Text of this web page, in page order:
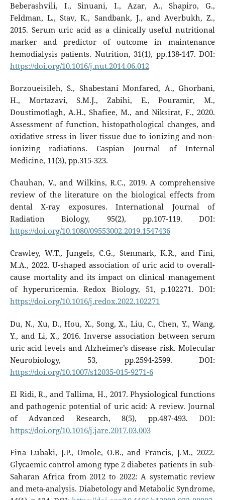
Beberashvili, I., Sinuani, I., Azar, A., Shapiro, G.,
Feldman, L., Stav, K., Sandbank, J., and Averbukh, Z.,
2015. Serum uric acid as a clinically useful nutritional
marker and predictor of outcome in maintenance
hemodialysis patients. Nutrition, 31(1), pp.138-147. DOI:
https://doi.org/10.1016/j.nut.2014.06.012
Borzoueisileh, S., Shabestani Monfared, A., Ghorbani,
H., Mortazavi, S.M.J., Zabihi, E., Pouramir, M.,
Doustimotlagh, A.H., Shafiee, M., and Niksirat, F., 2020.
Assessment of function, histopathological changes, and
oxidative stress in liver tissue due to ionizing and non-
ionizing radiations. Caspian Journal of Internal
Medicine, 11(3), pp.315-323.
Chauhan, V., and Wilkins, R.C., 2019. A comprehensive
review of the literature on the biological effects from
dental X-ray exposures. International Journal of
Radiation Biology, 95(2), pp.107-119. DOI:
https://doi.org/10.1080/09553002.2019.1547436
Crawley, W.T., Jungels, C.G., Stenmark, K.R., and Fini,
M.A., 2022. U-shaped association of uric acid to overall-
cause mortality and its impact on clinical management
of hyperuricemia. Redox Biology, 51, p.102271. DOI:
https://doi.org/10.1016/j.redox.2022.102271
Du, N., Xu, D., Hou, X., Song, X., Liu, C., Chen, Y., Wang,
Y., and Li, X., 2016. Inverse association between serum
uric acid levels and Alzheimer’s disease risk. Molecular
Neurobiology, 53, pp.2594-2599. DOI:
https://doi.org/10.1007/s12035-015-9271-6
El Ridi, R., and Tallima, H., 2017. Physiological functions
and pathogenic potential of uric acid: A review. Journal
of Advanced Research, 8(5), pp.487-493. DOI:
https://doi.org/10.1016/j.jare.2017.03.003
Fina Lubaki, J.P., Omole, O.B., and Francis, J.M., 2022.
Glycaemic control among type 2 diabetes patients in sub-
Saharan Africa from 2012 to 2022: A systematic review
and meta-analysis. Diabetology and Metabolic Syndrome,